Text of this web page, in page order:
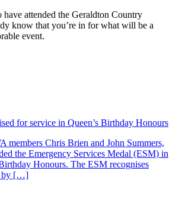
attended the Geraldton Country
know that you’re in for what will be a
event.
for service in Queen’s Birthday Honours
members Chris Brien and John Summers,
the Emergency Services Medal (ESM) in
Honours. The ESM recognises
by […]